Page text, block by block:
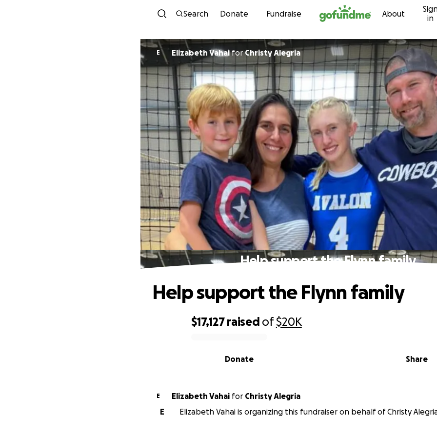
Skip to content
Search Donate Fundraise About
in
E Elizabeth Vahaifor Christy Alegria
Help support the Flynn family
$17,127 raised of$20K
Share
Donate
Help support the Flynn family
E Elizabeth Vahai for
Christy Alegria
E
Elizabeth Vahai is organizing this fundraiser on behalf of Christy